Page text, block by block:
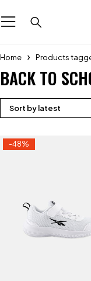
Home Products
BACK TO
Sort by latest
-48%